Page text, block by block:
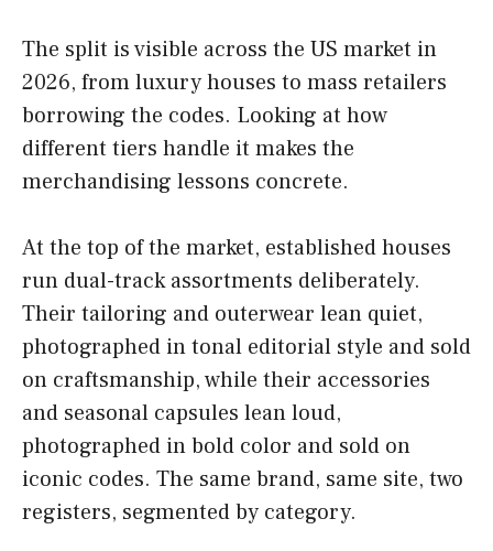
The split is visible across the US market in
2026, from luxury houses to mass retailers
borrowing the codes. Looking at how
different tiers handle it makes the
merchandising lessons concrete.
At the top of the market, established houses
run dual-track assortments deliberately.
Their tailoring and outerwear lean quiet,
photographed in tonal editorial style and sold
on craftsmanship, while their accessories
and seasonal capsules lean loud,
photographed in bold color and sold on
iconic codes. The same brand, same site, two
registers, segmented by category.